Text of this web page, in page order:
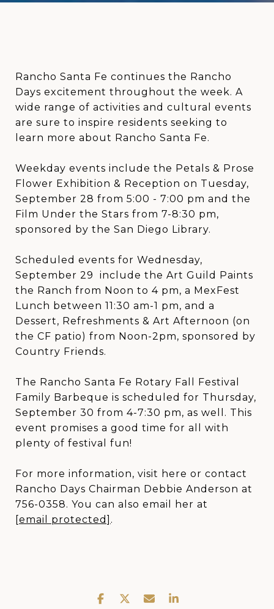
Rancho Santa Fe continues the Rancho
Days excitement throughout the week. A
wide range of activities and cultural events
are sure to inspire residents seeking to
learn more about Rancho Santa Fe.
Weekday events include the Petals & Prose
Flower Exhibition & Reception on Tuesday,
September 28 from 5:00 - 7:00 pm and the
Film Under the Stars from 7-8:30 pm,
sponsored by the San Diego Library.
Scheduled events for Wednesday,
September 29 include the Art Guild Paints
the Ranch from Noon to 4 pm, a MexFest
Lunch between 11:30 am-1 pm, and a
Dessert, Refreshments & Art Afternoon (on
the CF patio) from Noon-2pm, sponsored by
Country Friends.
The Rancho Santa Fe Rotary Fall Festival
Family Barbeque is scheduled for Thursday,
September 30 from 4-7:30 pm, as well. This
event promises a good time for all with
plenty of festival fun!
For more information, visit here or contact
Rancho Days Chairman Debbie Anderson at
756-0358. You can also email her at
[email protected] .